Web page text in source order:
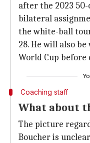
after the 2023 50-
bilateral
the white-ball
28. He will also
World Cup
Coaching staff
What about
The picture
Boucher is